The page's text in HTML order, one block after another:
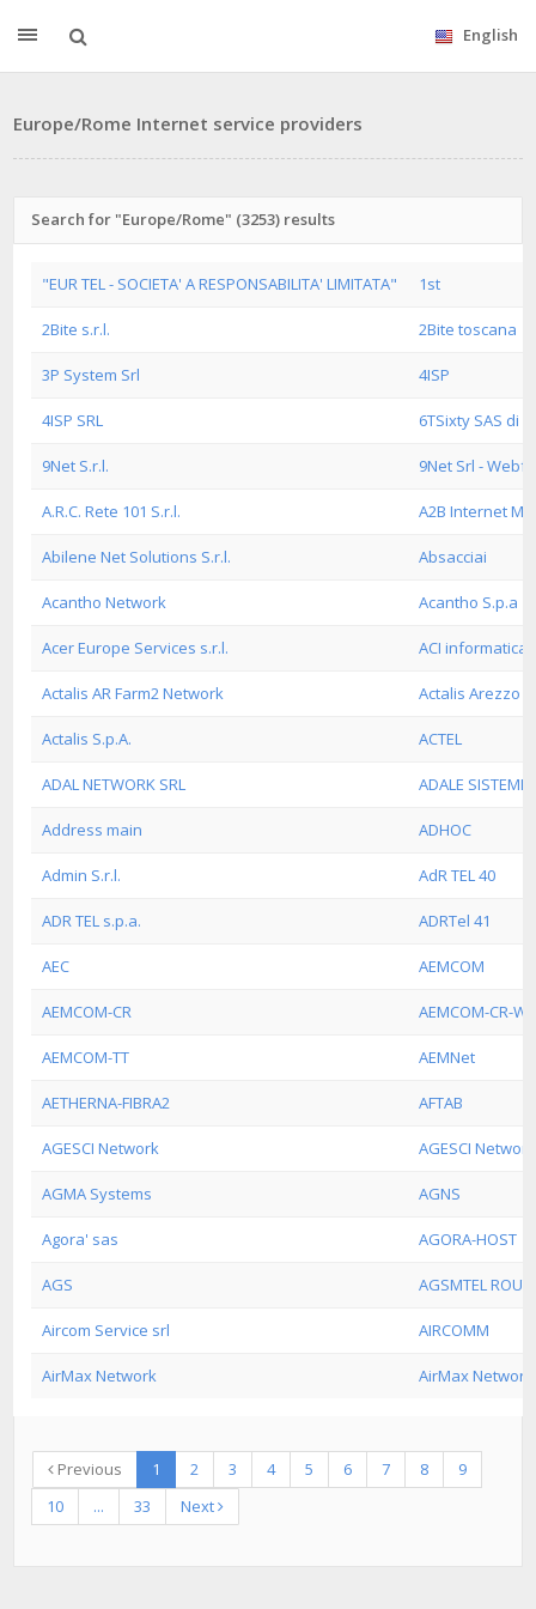
English
Europe/Rome Internet service providers
Search for "Europe/Rome" (3253) results
"EUR TEL - SOCIETA' A RESPONSABILITA' LIMITATA" 1st
2Bite s.r.l. 2Bite toscana
3P System Srl 4ISP
4ISP SRL 6TSixty SAS di
9Net S.r.l. 9Net Srl -
A.R.C. Rete 101 S.r.l. A2B Internet
Abilene Net Solutions S.r.l. Absacciai
Acantho Network Acantho S.p.a
Acer Europe Services s.r.l. ACI informatica
Actalis AR Farm2 Network Actalis Arezzo
Actalis S.p.A. ACTEL
ADAL NETWORK SRL ADALE SISTEMI
Address main ADHOC
Admin S.r.l. AdR TEL 40
ADR TEL s.p.a. ADRTel 41
AEC AEMCOM
AEMCOM-CR AEMCOM-CR-W
AEMCOM-TT AEMNet
AETHERNA-FIBRA2 AFTAB
AGESCI Network AGESCI
AGMA Systems AGNS
Agora' sas AGORA-HOST
AGS AGSMTEL
Aircom Service srl AIRCOMM
AirMax Network AirMax Network
Previous 1 2 3 4 5 6 7 8
9
10
... 33 Next